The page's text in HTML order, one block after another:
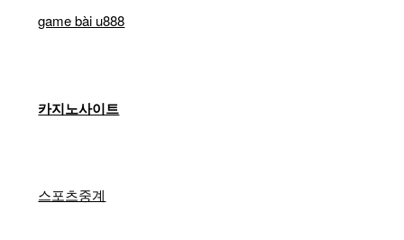
game bài u888
카지노사이트
스포츠중계